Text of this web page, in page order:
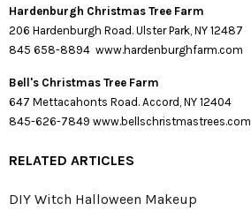
Hardenburgh Christmas Tree Farm
206 Hardenburgh Road. Ulster Park, NY 12487
845 658-8894 www.hardenburghfarm.com
Bell's Christmas Tree Farm
647 Mettacahonts Road. Accord, NY 12404
845-626-7849 www.bellschristmastrees.com
RELATED ARTICLES
DIY Witch Halloween Makeup